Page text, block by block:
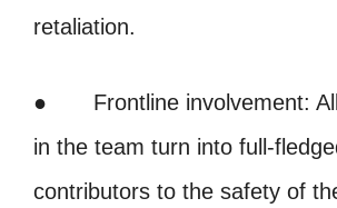
retaliation.
● Frontline involvement: All
in the team turn into full-
contributors to the safety of